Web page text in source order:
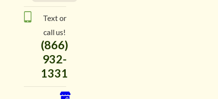
Text or
call us!
(866)
932-
1331